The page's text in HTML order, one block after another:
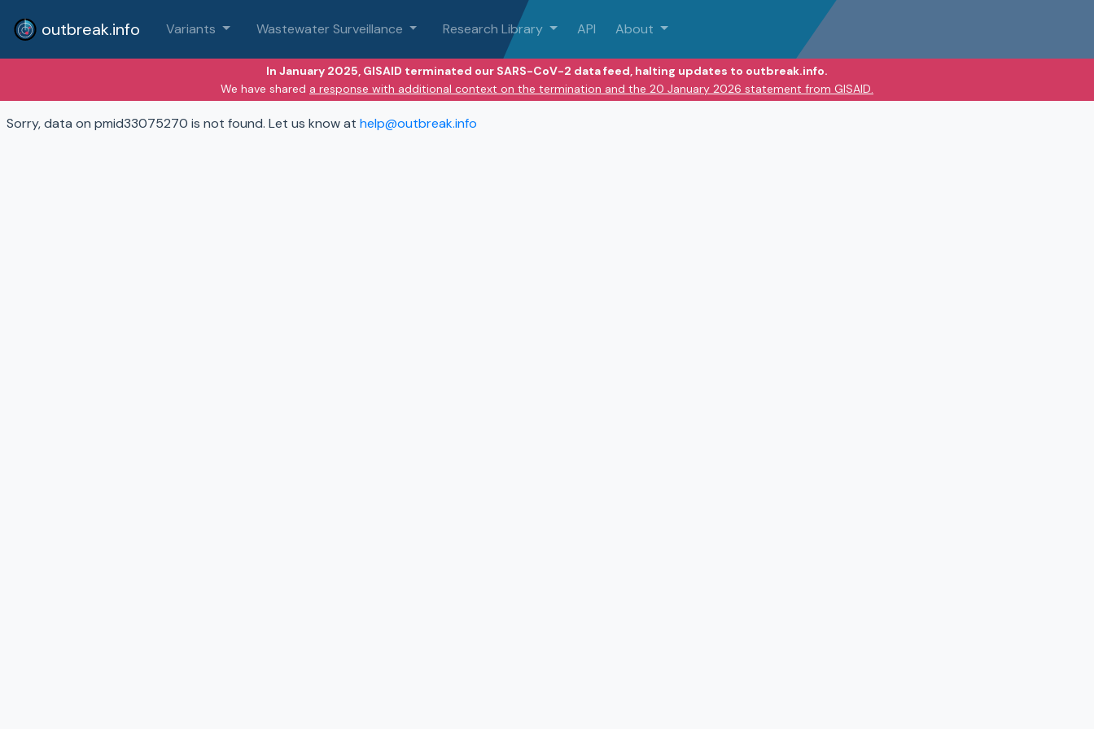
outbreak.info Variants Wastewater Surveillance Research Library API About
In January 2025, GISAID terminated our SARS-CoV-2 data feed, halting updates to outbreak.info.
We have shared a response with additional context on the termination and the 20 January 2026 statement from GISAID.
Sorry, data on pmid33075270 is not found. Let us know at help@outbreak.info